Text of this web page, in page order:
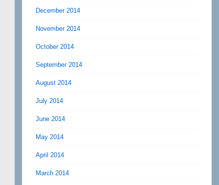
December 2014
November 2014
October 2014
September 2014
August 2014
July 2014
June 2014
May 2014
April 2014
March 2014